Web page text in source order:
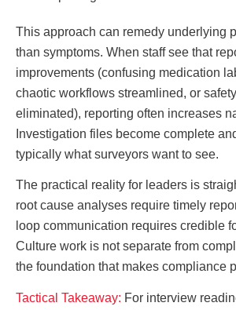
This approach can remedy underlying
than symptoms. When staff see that
improvements (confusing medication
chaotic workflows streamlined, or
eliminated), reporting often increases
Investigation files become complete
typically what surveyors want to see.
The practical reality for leaders is
root cause analyses require timely
loop communication requires credible
Culture work is not separate from
the foundation that makes compliance
Tactical Takeaway: For interview